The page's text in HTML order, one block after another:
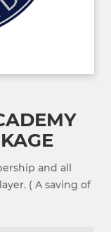
and all
( A saving of